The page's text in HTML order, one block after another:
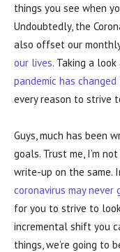
things you see when
Undoubtedly, the
also offset our
our lives. Taking a look
pandemic has
every reason to strive
Guys, much has been
goals. Trust me, I’m
write-up on the same.
coronavirus may never
for you to strive to
incremental shift you
things, we’re going to